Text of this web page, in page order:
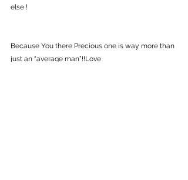
else !
Because You there Precious one is way more than
just an “average man”!!Love